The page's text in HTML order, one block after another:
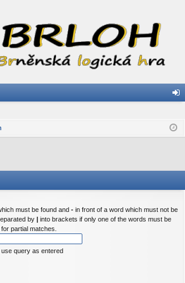
in
must be found and - in front of a word which must not be
by | into brackets if only one of the words must be
partial matches.
query as entered